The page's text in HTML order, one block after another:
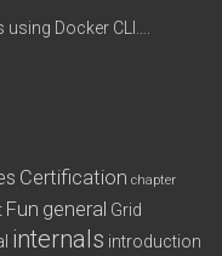
Docker CLI….
Certification chapter
Fun general Grid
internals introduction